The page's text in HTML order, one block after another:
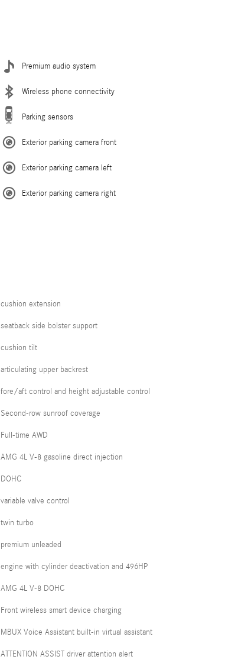
Premium audio system
Wireless phone connectivity
Parking sensors
Exterior parking camera front
Exterior parking camera left
Exterior parking camera right
cushion extension
seatback side bolster support
cushion tilt
articulating upper backrest
fore/aft control and height adjustable control
Second-row sunroof coverage
Full-time AWD
AMG 4L V-8 gasoline direct injection
DOHC
variable valve control
twin turbo
premium unleaded
engine with cylinder deactivation and 496HP
AMG 4L V-8 DOHC
Front wireless smart device charging
MBUX Voice Assistant built-in virtual assistant
ATTENTION ASSIST driver attention alert